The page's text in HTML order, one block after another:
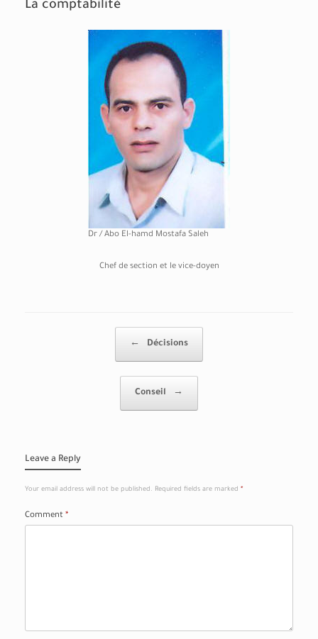
La comptabilité
Dr / Abo El-hamd Mostafa Saleh
Chef de section et le vice-doyen
← Décisions
Conseil →
Leave a Reply
Your email address will not be published. Required fields are marked *
Comment *